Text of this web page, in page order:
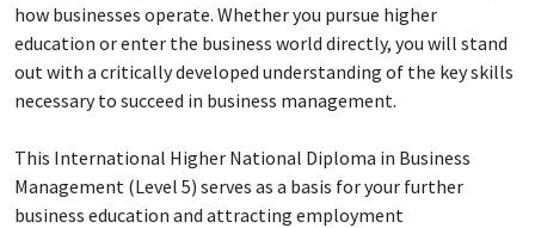
how businesses operate. Whether you pursue higher
education or enter the business world directly, you will stand
out with a critically developed understanding of the key skills
necessary to succeed in business management.
This International Higher National Diploma in Business
Management (Level 5) serves as a basis for your further
business education and attracting employment